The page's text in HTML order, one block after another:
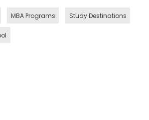
MBA Programs Study Destinations